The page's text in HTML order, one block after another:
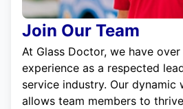
Join Our Team
At Glass Doctor, we have
experience as a respected
service industry. Our dynamic
allows team members to